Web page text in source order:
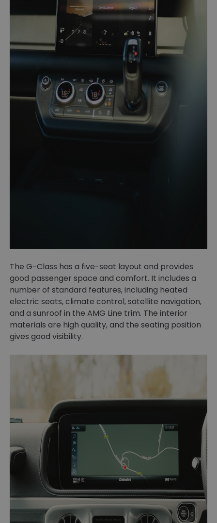
The G-Class has a five-seat layout and provides
good passenger space and comfort. It includes a
number of standard features, including heated
electric seats, climate control, satellite navigation,
and a sunroof in the AMG Line trim. The interior
materials are high quality, and the seating position
gives good visibility.